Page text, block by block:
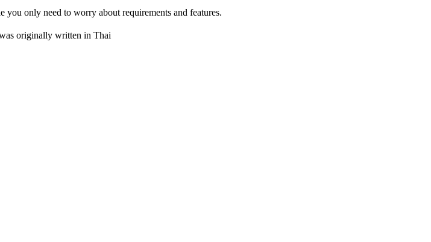
only need to worry about requirements and features.
originally written in Thai